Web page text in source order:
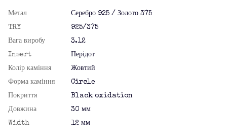
Метал
Серебро 925 / Золото 375
TRY
925/375
Вага виробу
3.12
Insert
Перідот
Колір каміння
Жовтий
Форма каміння
Circle
Покриття
Black oxidation
Довжина
30 мм
Width
12 мм